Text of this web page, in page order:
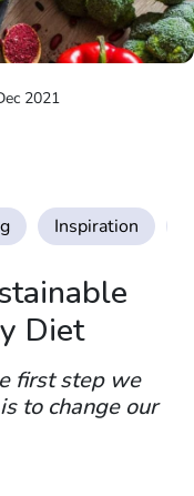
2021
Inspiration
Diet
first step we
to change our